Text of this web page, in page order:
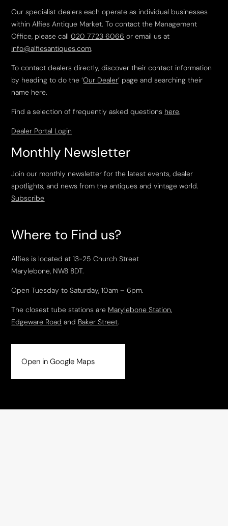
Our specialist dealers each operate as individual businesses
within Alfies Antique Market. To contact the Management
Office, please call020 7723 6066 or email us at
info@alfiesantiques.com.
To contact dealers directly, discover their contact information
by heading to do the ‘Our Dealer’ page and searching their
name here.
Find a selection of frequently asked questions here.
Dealer Portal Login
Monthly Newsletter
Join our monthly newsletter for the latest events, dealer
spotlights, and news from the antiques and vintage world.
Subscribe
Where to Find us?
Alfies is located at 13-25 Church Street
Marylebone, NW8 8DT.
Open Tuesday to Saturday, 10am – 6pm.
The closest tube stations are Marylebone Station,
Edgeware Road and Baker Street.
Open in Google Maps